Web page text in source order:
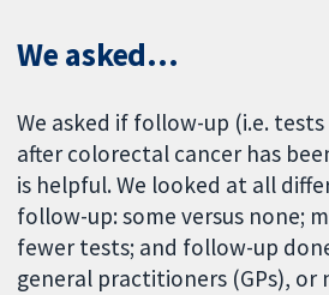
We asked...
We asked if follow-up (i.e.
after colorectal cancer has
is helpful. We looked at all
follow-up: some versus none;
fewer tests; and follow-up
general practitioners (GPs), or